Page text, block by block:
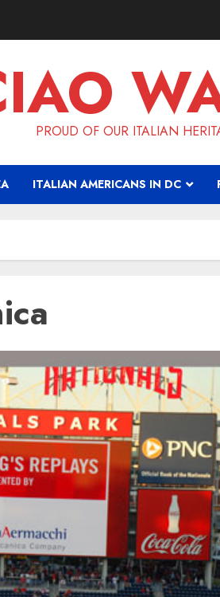
PROUD OF OUR ITALIAN
ITALIAN AMERICANS IN DC